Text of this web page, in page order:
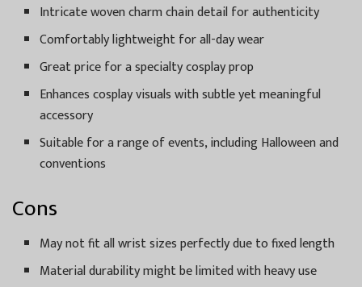
Intricate woven charm chain detail for authenticity
Comfortably lightweight for all-day wear
Great price for a specialty cosplay prop
Enhances cosplay visuals with subtle yet meaningful
accessory
Suitable for a range of events, including Halloween and
conventions
Cons
May not fit all wrist sizes perfectly due to fixed length
Material durability might be limited with heavy use